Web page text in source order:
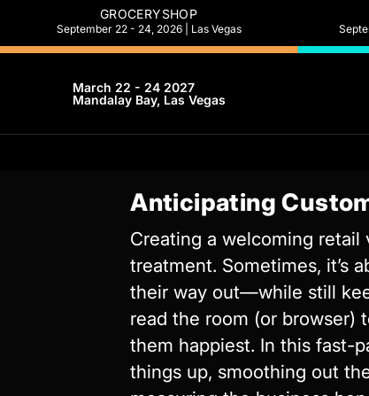
GROCERYSHOP
September 22 - 24, 2026 | Las Vegas
March 22 - 24 2027
Mandalay Bay, Las Vegas
Anticipating
Creating a welcoming retail
treatment. Sometimes, it’s
their way out—while still
read the room (or browser)
them happiest. In this fast-
things up, smoothing out